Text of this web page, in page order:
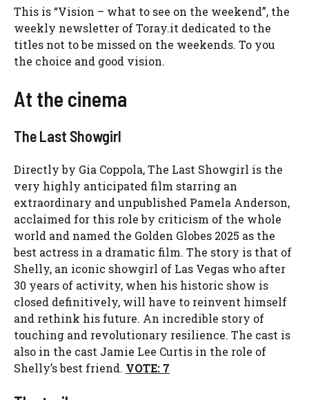
This is “Vision – what to see on the weekend”, the
weekly newsletter of Toray.it dedicated to the
titles not to be missed on the weekends. To you
the choice and good vision.
At the cinema
The Last Showgirl
Directly by Gia Coppola, The Last Showgirl is the
very highly anticipated film starring an
extraordinary and unpublished Pamela Anderson,
acclaimed for this role by criticism of the whole
world and named the Golden Globes 2025 as the
best actress in a dramatic film. The story is that of
Shelly, an iconic showgirl of Las Vegas who after
30 years of activity, when his historic show is
closed definitively, will have to reinvent himself
and rethink his future. An incredible story of
touching and revolutionary resilience. The cast is
also in the cast Jamie Lee Curtis in the role of
Shelly’s best friend. VOTE: 7